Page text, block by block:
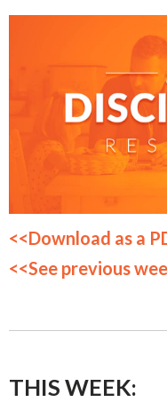
<<Download as a
<<See previous
THIS WEEK: